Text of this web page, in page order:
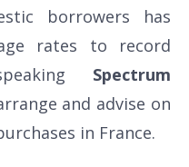
borrowers has
rates to record
Spectrum
and advise on
in France.